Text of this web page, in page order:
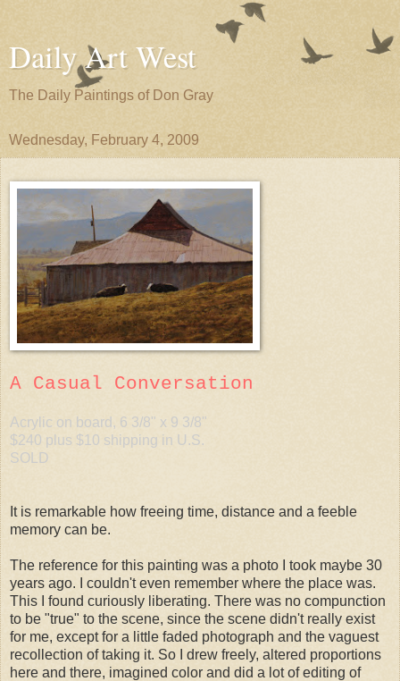
Daily Art West
The Daily Paintings of Don Gray
Wednesday, February 4, 2009
A Casual Conversation
Acrylic on board, 6 3/8" x 9 3/8"
$240 plus $10 shipping in U.S.
SOLD
It is remarkable how freeing time, distance and a feeble
memory can be.
The reference for this painting was a photo I took maybe 30
years ago. I couldn't even remember where the place was.
This I found curiously liberating. There was no compunction
to be "true" to the scene, since the scene didn't really exist
for me, except for a little faded photograph and the vaguest
recollection of taking it. So I drew freely, altered proportions
here and there, imagined color and did a lot of editing of